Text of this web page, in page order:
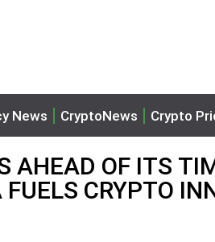
News CryptoNews Crypto
AHEAD OF ITS
CRYPTO